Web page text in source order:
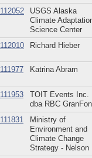
112052
USGS Alaska
Climate
Science Center
112010
Richard Hieber
111977 Katrina Abram
111953
TOIT Events Inc.
dba RBC
111831
Ministry of
Environment and
Climate Change
Strategy - Nelson